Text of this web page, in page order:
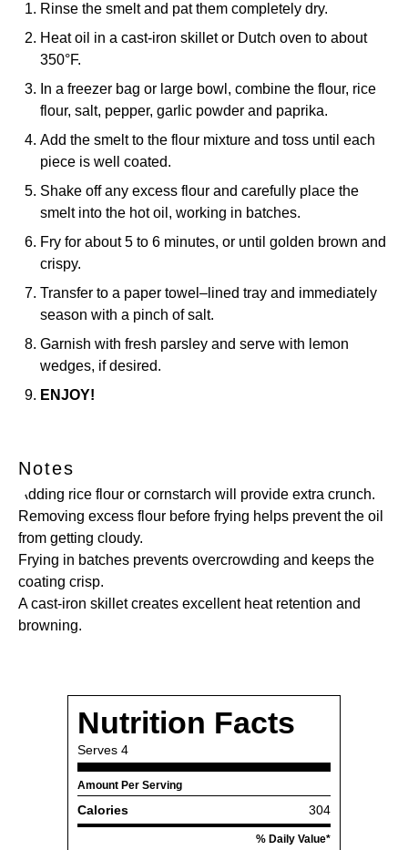
Rinse the smelt and pat them completely dry.
Heat oil in a cast-iron skillet or Dutch oven to about
350°F.
In a freezer bag or large bowl, combine the flour, rice
flour, salt, pepper, garlic powder and paprika.
Add the smelt to the flour mixture and toss until each
piece is well coated.
Shake off any excess flour and carefully place the
smelt into the hot oil, working in batches.
Fry for about 5 to 6 minutes, or until golden brown and
crispy.
Transfer to a paper towel–lined tray and immediately
season with a pinch of salt.
Garnish with fresh parsley and serve with lemon
wedges, if desired.
ENJOY!
Notes
Adding rice flour or cornstarch will provide extra crunch.
Removing excess flour before frying helps prevent the oil
from getting cloudy.
Frying in batches prevents overcrowding and keeps the
coating crisp.
A cast-iron skillet creates excellent heat retention and
browning.